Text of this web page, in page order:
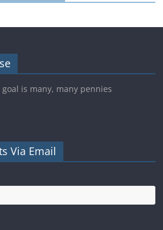
is many, many pennies
Via Email